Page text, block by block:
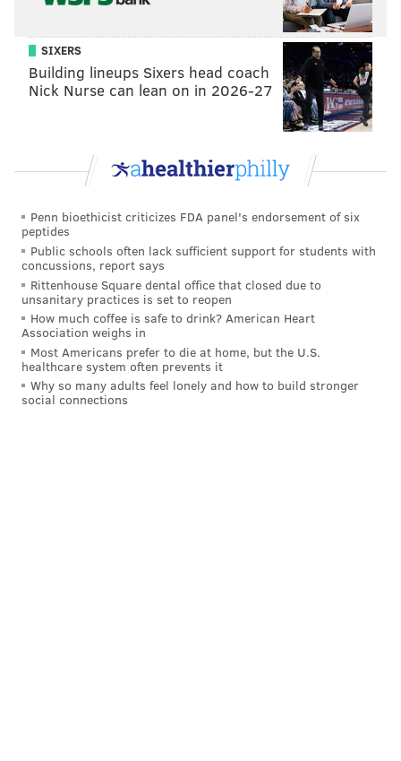
SIXERS
Building lineups Sixers head coach
Nick Nurse can lean on in 2026-27
Penn bioethicist criticizes FDA panel's endorsement of six
peptides
Public schools often lack sufficient support for students with
concussions, report says
Rittenhouse Square dental office that closed due to
unsanitary practices is set to reopen
How much coffee is safe to drink? American Heart
Association weighs in
Most Americans prefer to die at home, but the U.S.
healthcare system often prevents it
Why so many adults feel lonely and how to build stronger
social connections